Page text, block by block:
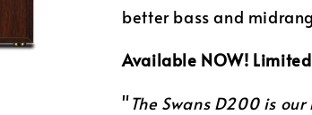
better bass and
Available NOW!
"The Swans D200 is